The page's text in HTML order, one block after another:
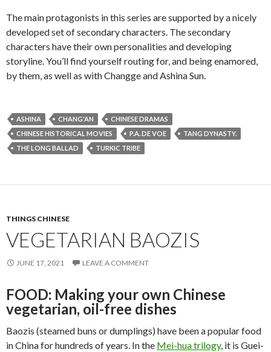
The main protagonists in this series are supported by a nicely
developed set of secondary characters. The secondary
characters have their own personalities and developing
storyline. You’ll find yourself routing for, and being enamored,
by them, as well as with Changge and Ashina Sun.
ASHINA CHANG'AN
CHINESE DRAMAS
CHINESE HISTORICAL MOVIES
P.A. DE VOE
TANG DYNASTY.
THE LONG BALLAD
TURKIC TRIBE
THINGS CHINESE
VEGETARIAN BAOZIS
JUNE 17, 2021 LEAVE A COMMENT
FOOD: Making your own Chinese
vegetarian, oil-free dishes
Baozis (steamed buns or dumplings) have been a popular food
in China for hundreds of years. In the Mei-hua trilogy, it is Guei-